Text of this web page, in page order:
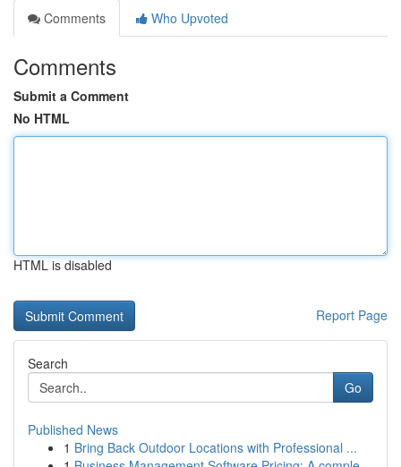
Comments
Who Upvoted
Comments
Submit a Comment
No HTML
HTML is disabled
Report Page
Search
Go
Published News
1 Bring Back Outdoor Locations with Professional ...